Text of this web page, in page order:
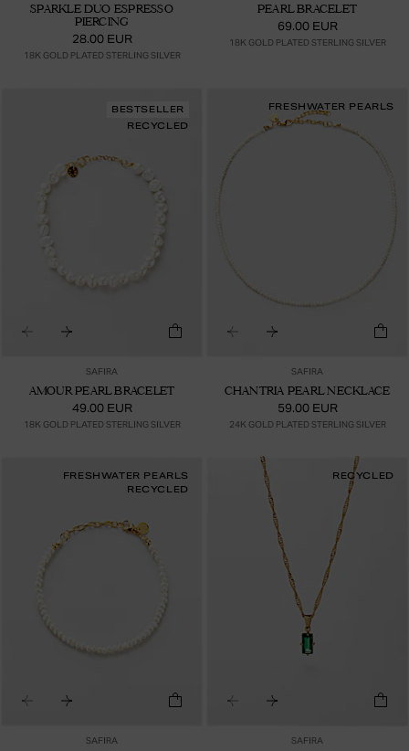
SPARKLE DUO ESPRESSO
PIERCING
28.00 EUR
18K GOLD PLATED STERLING SILVER
PEARL BRACELET
69.00 EUR
18K GOLD PLATED STERLING SILVER
BESTSELLER
RECYCLED
SAFIRA
AMOUR PEARL BRACELET
49.00 EUR
18K GOLD PLATED STERLING SILVER
FRESHWATER PEARLS
SAFIRA
CHANTRIA PEARL NECKLACE
59.00 EUR
24K GOLD PLATED STERLING SILVER
FRESHWATER PEARLS
RECYCLED
SAFIRA
RECYCLED
SAFIRA